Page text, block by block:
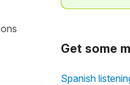
Get some
Spanish